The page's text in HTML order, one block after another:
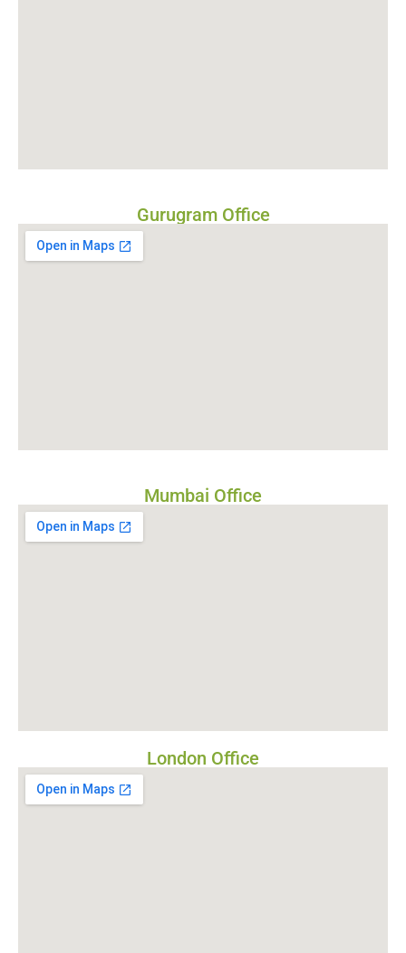
Gurugram Office
Mumbai Office
London Office